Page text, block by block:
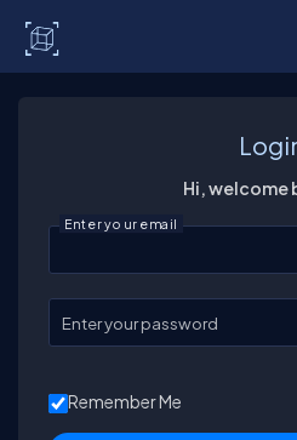
Hi, welcome
Enter your email
Enter your password
Remember Me